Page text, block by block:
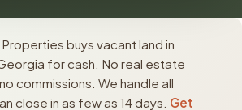
buys vacant land in
for cash. No real estate
commissions. We handle all
close in as few as 14 days. Get